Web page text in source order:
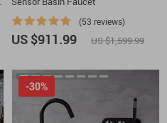
(53 reviews)
US $911.99 US $1,599.99
-30%